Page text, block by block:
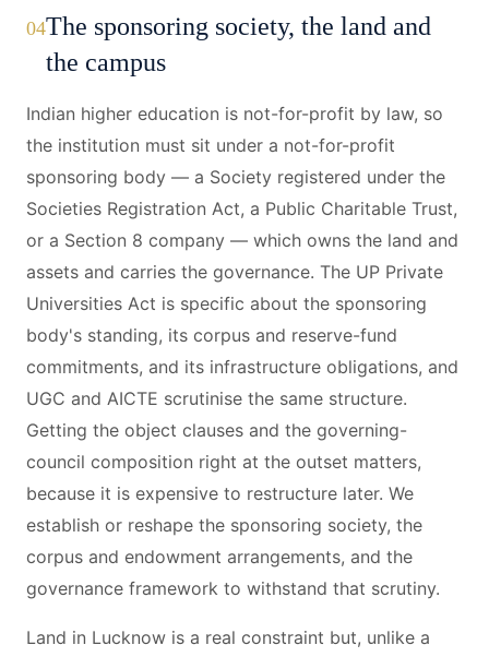
04The sponsoring society, the land and
the campus
Indian higher education is not-for-profit by law, so
the institution must sit under a not-for-profit
sponsoring body — a Society registered under the
Societies Registration Act, a Public Charitable Trust,
or a Section 8 company — which owns the land and
assets and carries the governance. The UP Private
Universities Act is specific about the sponsoring
body's standing, its corpus and reserve-fund
commitments, and its infrastructure obligations, and
UGC and AICTE scrutinise the same structure.
Getting the object clauses and the governing-
council composition right at the outset matters,
because it is expensive to restructure later. We
establish or reshape the sponsoring society, the
corpus and endowment arrangements, and the
governance framework to withstand that scrutiny.
Land in Lucknow is a real constraint but, unlike a